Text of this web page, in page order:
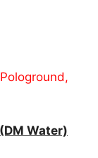
Water)